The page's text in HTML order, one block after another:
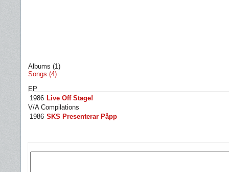
Albums (1)
Songs (4)
EP
1986 Live Off Stage!
V/A Compilations
1986 SKS Presenterar Påpp